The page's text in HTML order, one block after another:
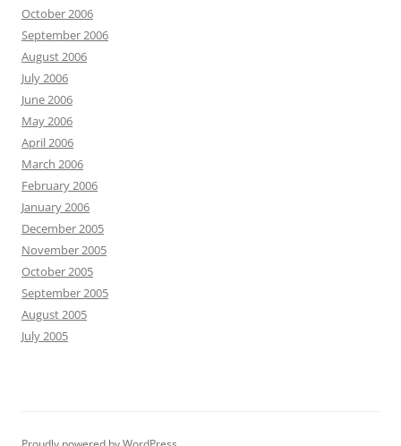
October 2006
September 2006
August 2006
July 2006
June 2006
May 2006
April 2006
March 2006
February 2006
January 2006
December 2005
November 2005
October 2005
September 2005
August 2005
July 2005